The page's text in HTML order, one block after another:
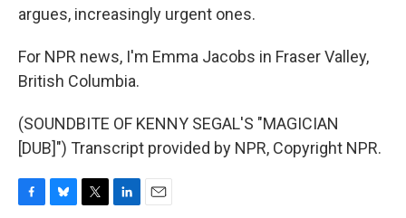
argues, increasingly urgent ones.
For NPR news, I'm Emma Jacobs in Fraser Valley,
British Columbia.
(SOUNDBITE OF KENNY SEGAL'S "MAGICIAN
[DUB]") Transcript provided by NPR, Copyright NPR.